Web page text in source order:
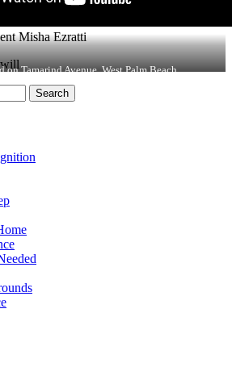
Misha Ezratti
on Tamarind Avenue, West Palm Beach
Search